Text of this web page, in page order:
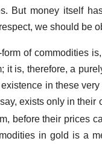
But money itself
we should be
of commodities
it is, therefore, a
in these
exists only in
before their prices
in gold is a